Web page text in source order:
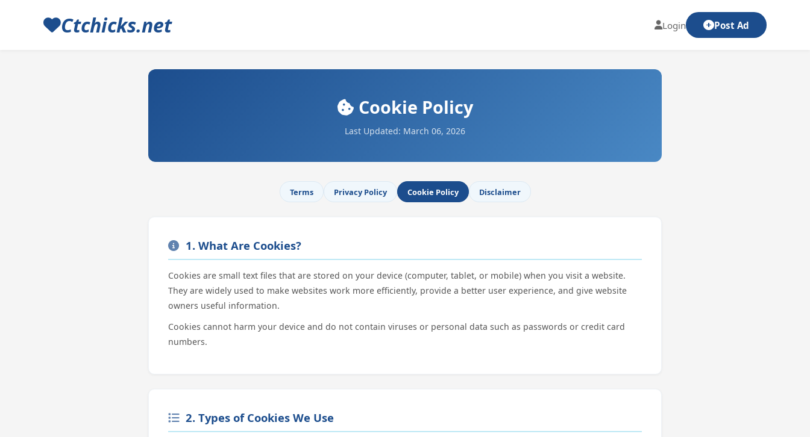
Ctchicks.net Login Post Ad
Cookie Policy
Last Updated: March 06, 2026
Terms Privacy Policy Cookie Policy Disclaimer
1. What Are Cookies?
Cookies are small text files that are stored on your device (computer, tablet, or mobile) when you visit a website.
They are widely used to make websites work more efficiently, provide a better user experience, and give website
owners useful information.
Cookies cannot harm your device and do not contain viruses or personal data such as passwords or credit card
numbers.
2. Types of Cookies We Use